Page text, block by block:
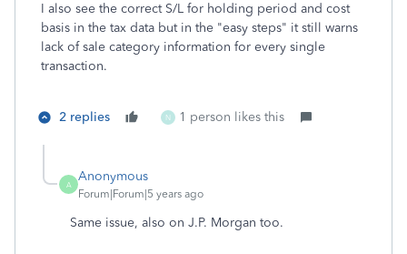
I also see the correct S/L for holding period and cost
basis in the tax data but in the "easy steps" it still warns
lack of sale category information for every single
transaction.
2 replies N 1 person likes this
A
Anonymous
Forum|Forum|5 years ago
Same issue, also on J.P. Morgan too.